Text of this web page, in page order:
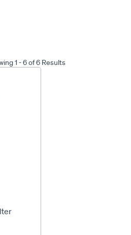
1 - 6 of 6 Results